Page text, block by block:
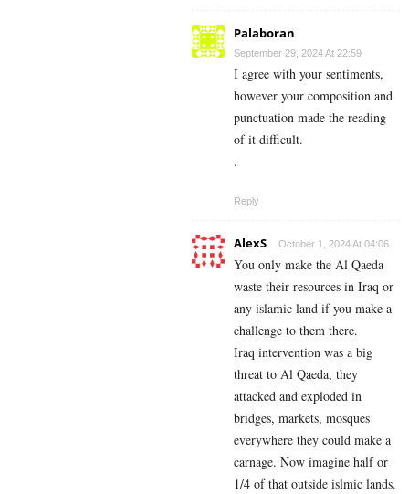
Palaboran
September 29, 2024 At 22:59
I agree with your sentiments,
however your composition and
punctuation made the reading
of it difficult.
.
Reply
AlexS October 1, 2024 At 04:06
You only make the Al Qaeda
waste their resources in Iraq or
any islamic land if you make a
challenge to them there.
Iraq intervention was a big
threat to Al Qaeda, they
attacked and exploded in
bridges, markets, mosques
everywhere they could make a
carnage. Now imagine half or
1/4 of that outside islmic lands.